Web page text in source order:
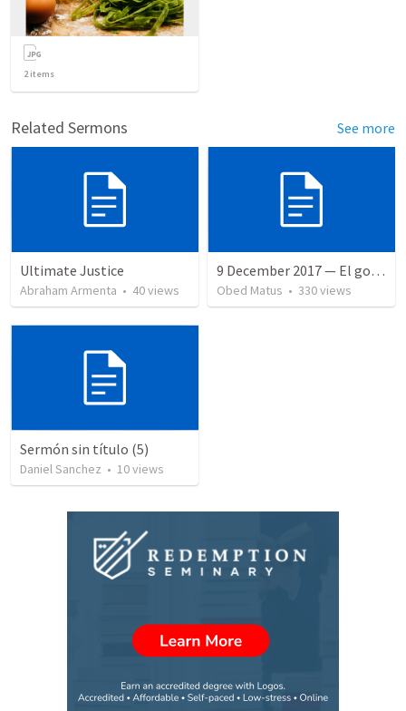
2items
Related Sermons See more
Ultimate Justice
Abraham Armenta • 40views
9 December 2017 — El gozo del regreso de los setenta
Obed Matus • 330views
Sermón sin título (5)
Daniel Sanchez • 10views